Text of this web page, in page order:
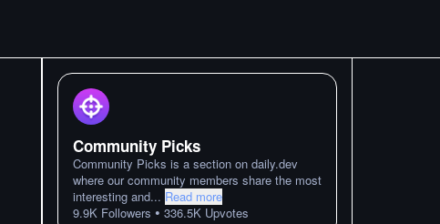
Community Picks
Community Picks is a section on daily.dev
where our community members share the most
interesting and... Read more
9.9K Followers • 336.5K Upvotes